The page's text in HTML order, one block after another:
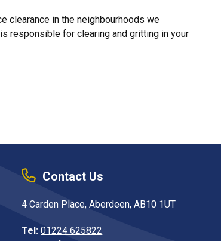
clearance in the neighbourhoods we
responsible for clearing and gritting in your
Contact Us
4 Carden Place, Aberdeen, AB10 1UT
Tel: 01224 625822